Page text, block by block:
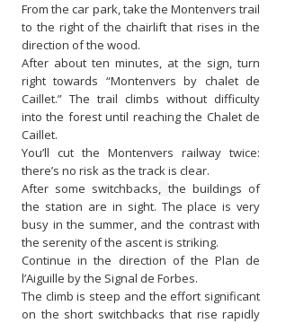
From the car park, take the Montenvers trail
to the right of the chairlift that rises in the
direction of the wood.
After about ten minutes, at the sign, turn
right towards “Montenvers by chalet de
Caillet.” The trail climbs without difficulty
into the forest until reaching the Chalet de
Caillet.
You’ll cut the Montenvers railway twice:
there’s no risk as the track is clear.
After some switchbacks, the buildings of
the station are in sight. The place is very
busy in the summer, and the contrast with
the serenity of the ascent is striking.
Continue in the direction of the Plan de
l’Aiguille by the Signal de Forbes.
The climb is steep and the effort significant
on the short switchbacks that rise rapidly